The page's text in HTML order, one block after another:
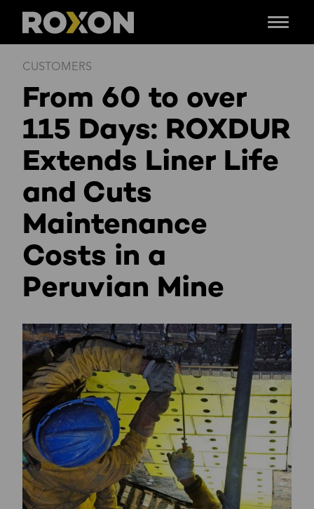
content
Menu
CUSTOMERS
From 60 to over
115 Days: ROXDUR
Extends Liner Life
and Cuts
Maintenance
Costs in a
Peruvian Mine